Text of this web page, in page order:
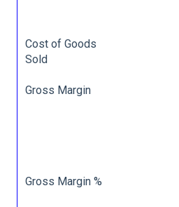
Cost of Goods
Sold
Gross Margin
Gross Margin %